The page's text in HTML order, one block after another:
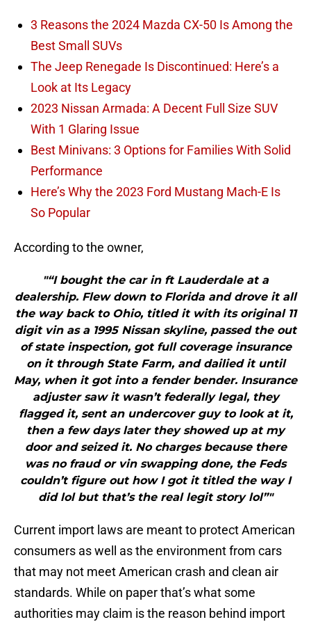
3 Reasons the 2024 Mazda CX-50 Is Among the
Best Small SUVs
The Jeep Renegade Is Discontinued: Here’s a
Look at Its Legacy
2023 Nissan Armada: A Decent Full Size SUV
With 1 Glaring Issue
Best Minivans: 3 Options for Families With Solid
Performance
Here’s Why the 2023 Ford Mustang Mach-E Is
So Popular
According to the owner,
"“I bought the car in ft Lauderdale at a
dealership. Flew down to Florida and drove it all
the way back to Ohio, titled it with its original 11
digit vin as a 1995 Nissan skyline, passed the out
of state inspection, got full coverage insurance
on it through State Farm, and dailied it until
May, when it got into a fender bender. Insurance
adjuster saw it wasn’t federally legal, they
flagged it, sent an undercover guy to look at it,
then a few days later they showed up at my
door and seized it. No charges because there
was no fraud or vin swapping done, the Feds
couldn’t figure out how I got it titled the way I
did lol but that’s the real legit story lol”"
Current import laws are meant to protect American
consumers as well as the environment from cars
that may not meet American crash and clean air
standards. While on paper that’s what some
authorities may claim is the reason behind import